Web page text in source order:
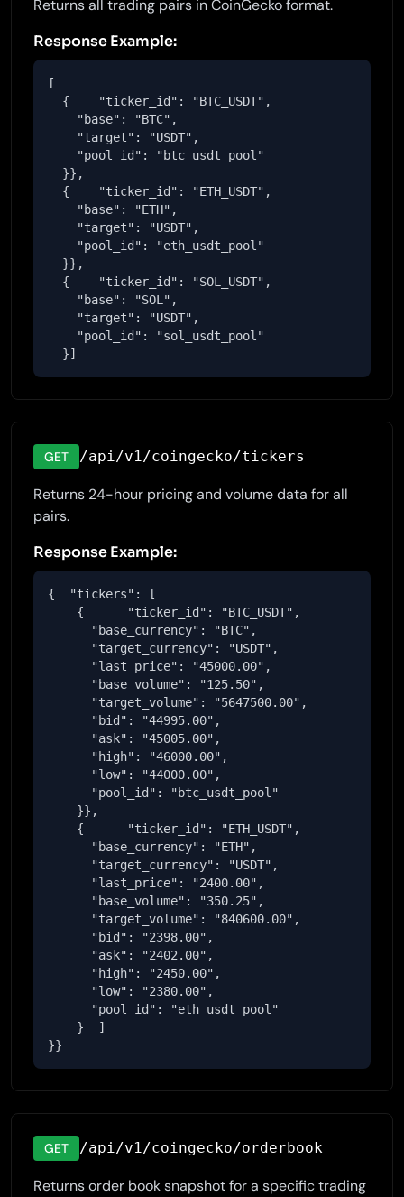
Returns all trading pairs in CoinGecko format.
Response Example:
[
  {    "ticker_id": "BTC_USDT",
    "base": "BTC",
    "target": "USDT",
    "pool_id": "btc_usdt_pool"
  }},
  {    "ticker_id": "ETH_USDT",
    "base": "ETH",
    "target": "USDT",
    "pool_id": "eth_usdt_pool"
  }},
  {    "ticker_id": "SOL_USDT",
    "base": "SOL",
    "target": "USDT",
    "pool_id": "sol_usdt_pool"
  }]
GET /api/v1/coingecko/tickers
Returns 24-hour pricing and volume data for all
pairs.
Response Example:
{  "tickers": [
    {      "ticker_id": "BTC_USDT",
      "base_currency": "BTC",
      "target_currency": "USDT",
      "last_price": "45000.00",
      "base_volume": "125.50",
      "target_volume": "5647500.00",
      "bid": "44995.00",
      "ask": "45005.00",
      "high": "46000.00",
      "low": "44000.00",
      "pool_id": "btc_usdt_pool"
    }},
    {      "ticker_id": "ETH_USDT",
      "base_currency": "ETH",
      "target_currency": "USDT",
      "last_price": "2400.00",
      "base_volume": "350.25",
      "target_volume": "840600.00",
      "bid": "2398.00",
      "ask": "2402.00",
      "high": "2450.00",
      "low": "2380.00",
      "pool_id": "eth_usdt_pool"
    }  ]
}}
GET /api/v1/coingecko/orderbook
Returns order book snapshot for a specific trading